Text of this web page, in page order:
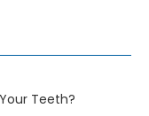
Teeth?